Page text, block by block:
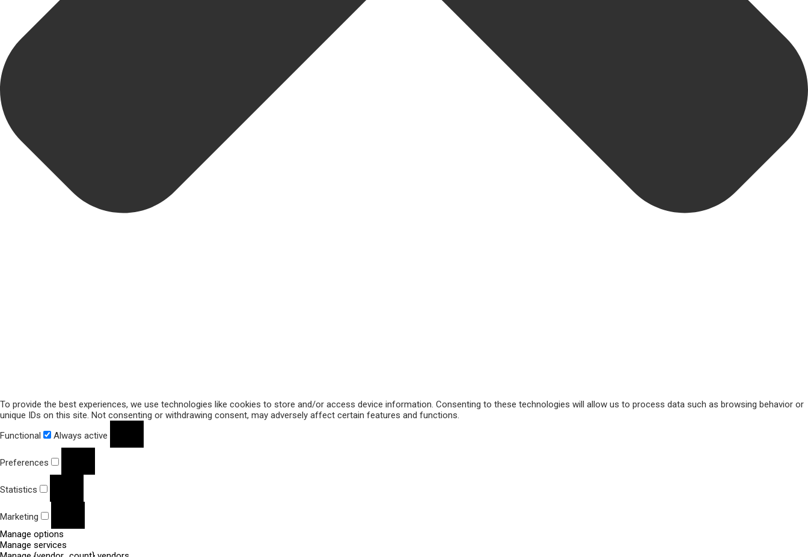
To provide the best experiences, we use technologies like cookies to store and/or access device information. Consenting to these technologies will allow us to process data such as browsing behavior or
unique IDs on this site. Not consenting or withdrawing consent, may adversely affect certain features and functions.
Functional
Always active
Preferences
Statistics
Marketing
Manage options
Manage services